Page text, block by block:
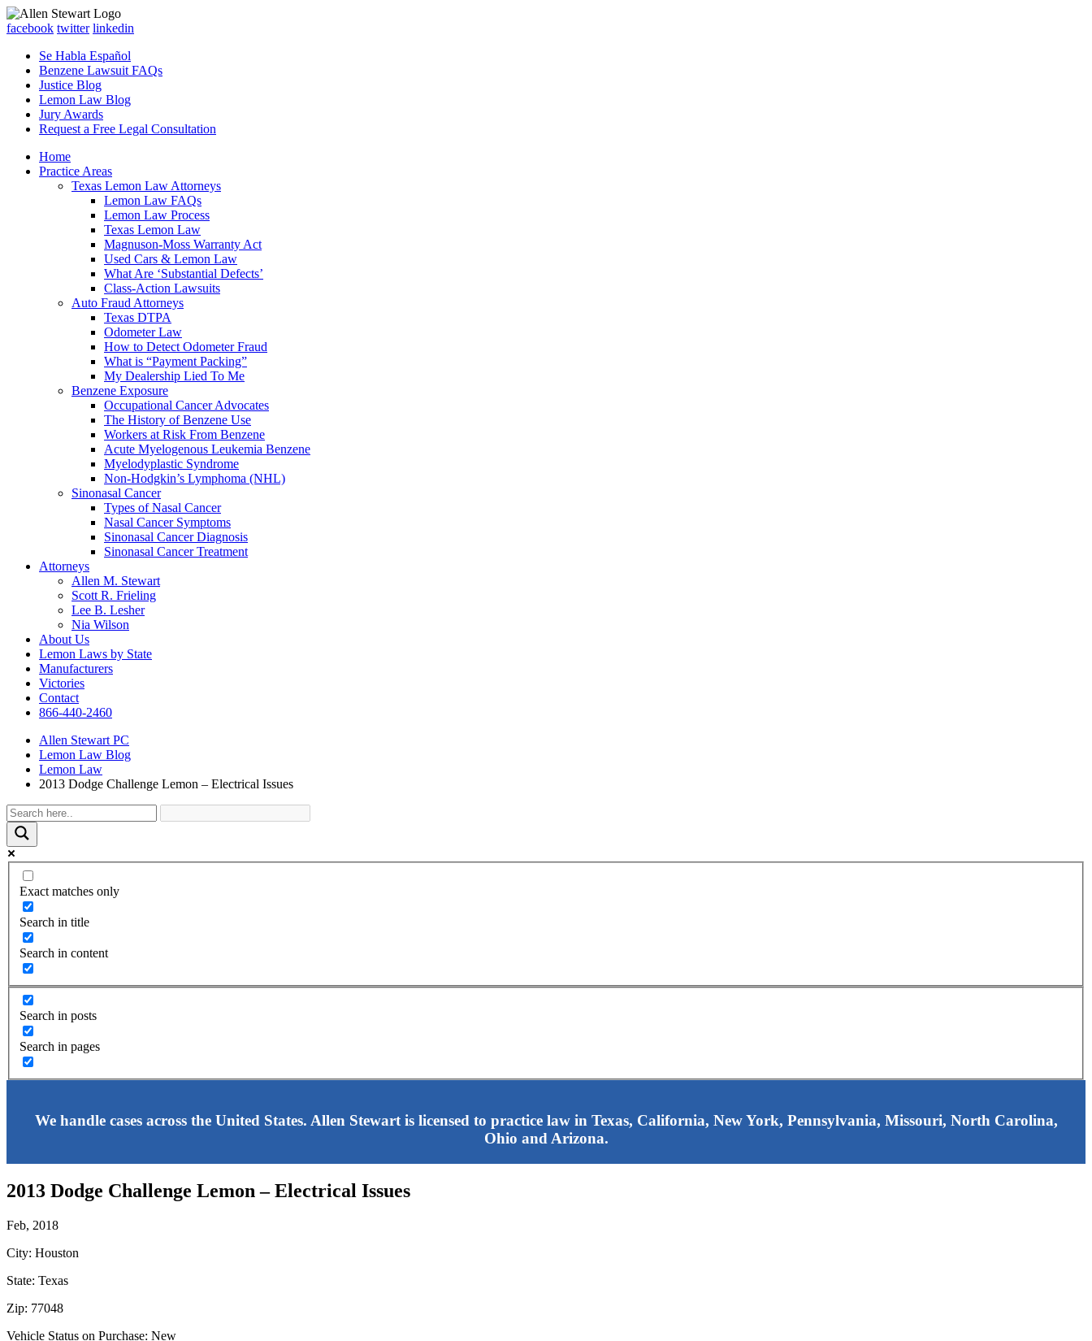
facebook twitter linkedin
Se Habla Español
Benzene Lawsuit FAQs
Justice Blog
Lemon Law Blog
Jury Awards
Request a Free Legal Consultation
Home
Practice Areas
Texas Lemon Law Attorneys
Lemon Law FAQs
Lemon Law Process
Texas Lemon Law
Magnuson-Moss Warranty Act
Used Cars & Lemon Law
What Are ‘Substantial Defects’
Class-Action Lawsuits
Auto Fraud Attorneys
Texas DTPA
Odometer Law
How to Detect Odometer Fraud
What is “Payment Packing”
My Dealership Lied To Me
Benzene Exposure
Occupational Cancer Advocates
The History of Benzene Use
Workers at Risk From Benzene
Acute Myelogenous Leukemia Benzene
Myelodyplastic Syndrome
Non-Hodgkin’s Lymphoma (NHL)
Sinonasal Cancer
Types of Nasal Cancer
Nasal Cancer Symptoms
Sinonasal Cancer Diagnosis
Sinonasal Cancer Treatment
Attorneys
Allen M. Stewart
Scott R. Frieling
Lee B. Lesher
Nia Wilson
About Us
Lemon Laws by State
Manufacturers
Victories
Contact
866-440-2460
Allen Stewart PC
Lemon Law Blog
Lemon Law
2013 Dodge Challenge Lemon – Electrical Issues
Exact matches only
Search in title
Search in content
Search in posts
Search in pages
We handle cases across the United States. Allen Stewart is licensed to practice law in Texas, California, New York, Pennsylvania, Missouri, North Carolina,
Ohio and Arizona.
2013 Dodge Challenge Lemon – Electrical Issues
Feb, 2018
City: Houston
State: Texas
Zip: 77048
Vehicle Status on Purchase: New